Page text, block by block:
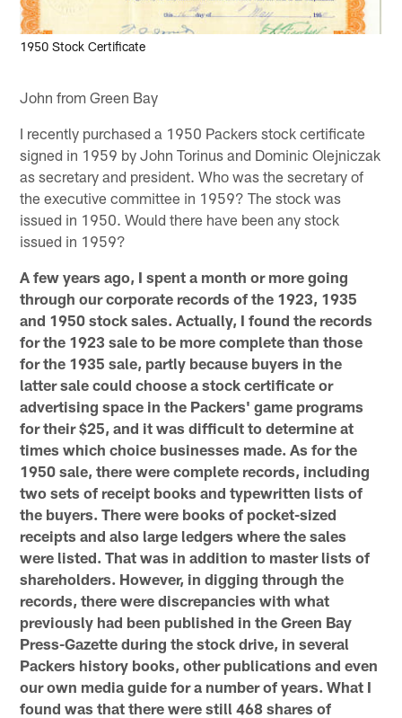
1950 Stock Certificate
John from Green Bay
I recently purchased a 1950 Packers stock certificate
signed in 1959 by John Torinus and Dominic Olejniczak
as secretary and president. Who was the secretary of
the executive committee in 1959? The stock was
issued in 1950. Would there have been any stock
issued in 1959?
A few years ago, I spent a month or more going
through our corporate records of the 1923, 1935
and 1950 stock sales. Actually, I found the records
for the 1923 sale to be more complete than those
for the 1935 sale, partly because buyers in the
latter sale could choose a stock certificate or
advertising space in the Packers' game programs
for their $25, and it was difficult to determine at
times which choice businesses made. As for the
1950 sale, there were complete records, including
two sets of receipt books and typewritten lists of
the buyers. There were books of pocket-sized
receipts and also large ledgers where the sales
were listed. That was in addition to master lists of
shareholders. However, in digging through the
records, there were discrepancies with what
previously had been published in the Green Bay
Press-Gazette during the stock drive, in several
Packers history books, other publications and even
our own media guide for a number of years. What I
found was that there were still 468 shares of